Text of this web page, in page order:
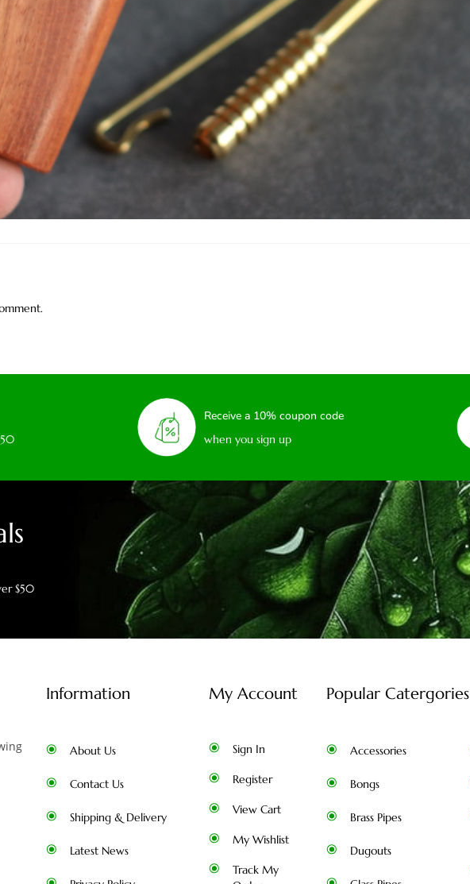
Receive a 10% coupon code
when you sign up
$50
Information
About Us
Contact Us
Shipping & Delivery
Latest News
My Account
Sign In
Register
View Cart
My Wishlist
Track My
Popular Catergories
Accessories
Bongs
Brass Pipes
Dugouts